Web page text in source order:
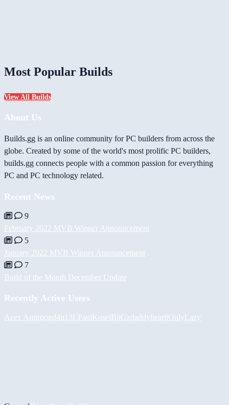
Most Popular Builds
View All Builds
About Us
Builds.gg is an online community for PC builders from across the
globe. Created by some of the world's most prolific PC builders,
builds.gg connects people with a common passion for everything
PC and PC technology related.
Recent News
9
February 2022 MVB Winner Announcement
5
January 2022 MVB Winner Announcement
7
Build of the Month December Update
Recently Active Users
Асет Ашировd4n13L PaulKoselBiiGzdaddybeariiOnlyLazy